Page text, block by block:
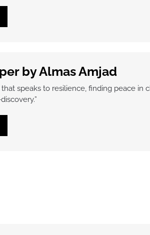
by Almas Amjad
speaks to resilience, finding peace in